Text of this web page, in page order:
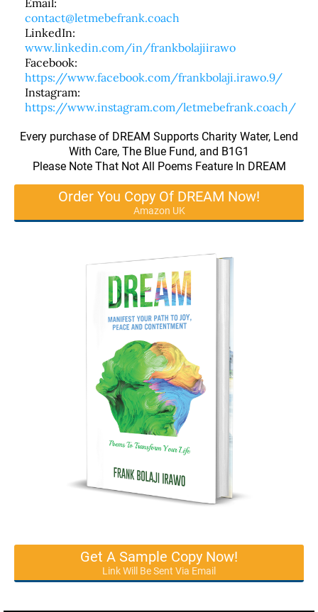
Email:
contact@letmebefrank.coach
LinkedIn:
www.linkedin.com/in/frankbolajiirawo
Facebook:
https://www.facebook.com/frankbolaji.irawo.9/
Instagram:
https://www.instagram.com/letmebefrank.coach/
Every purchase of DREAM Supports Charity Water, Lend
With Care, The Blue Fund, and B1G1
Please Note That Not All Poems Feature In DREAM
Order You Copy Of DREAM Now!
Amazon UK
Get A Sample Copy Now!
Link Will Be Sent Via Email